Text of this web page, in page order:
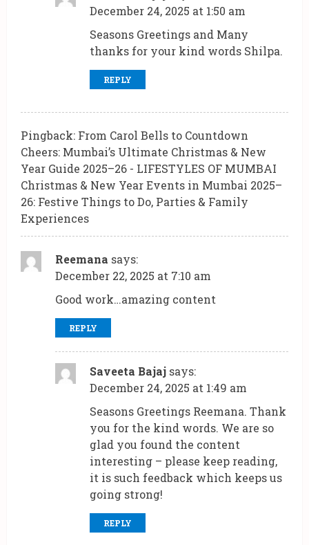
December 24, 2025 at 1:50 am
Seasons Greetings and Many
thanks for your kind words Shilpa.
REPLY
Pingback: From Carol Bells to Countdown
Cheers: Mumbai’s Ultimate Christmas & New
Year Guide 2025–26 - LIFESTYLES OF MUMBAI
Christmas & New Year Events in Mumbai 2025–
26: Festive Things to Do, Parties & Family
Experiences
Reemana says:
December 22, 2025 at 7:10 am
Good work…amazing content
REPLY
Saveeta Bajaj says:
December 24, 2025 at 1:49 am
Seasons Greetings Reemana. Thank
you for the kind words. We are so
glad you found the content
interesting – please keep reading,
it is such feedback which keeps us
going strong!
REPLY